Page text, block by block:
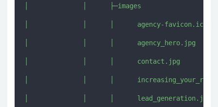
│              │      ├─images
│              │      │      agency-favicon.ico
│              │      │      agency_hero.jpg
│              │      │      contact.jpg
│              │      │
│              │      │      lead_generation.jpg